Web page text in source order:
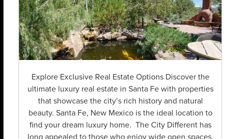
Explore Exclusive Real Estate Options Discover the
ultimate luxury real estate in Santa Fe with properties
that showcase the city’s rich history and natural
beauty. Santa Fe, New Mexico is the ideal location to
find your dream luxury home. The City Different has
long appealed to those who enjoy wide open spaces,